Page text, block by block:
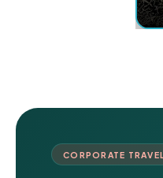
CORPORATE TRAVEL